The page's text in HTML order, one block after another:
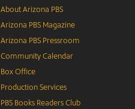
About Arizona PBS
Arizona PBS Magazine
Arizona PBS Pressroom
Community Calendar
Box Office
Production Services
PBS Books Readers Club